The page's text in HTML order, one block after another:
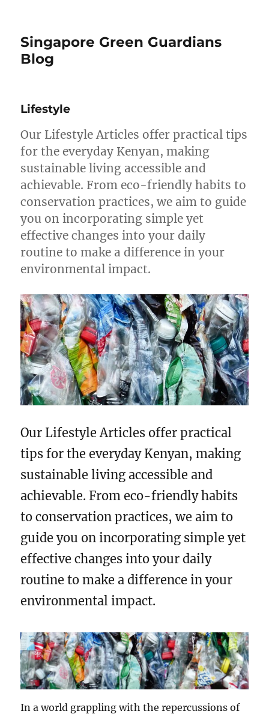
Singapore Green Guardians
Blog
Lifestyle
Our Lifestyle Articles offer practical tips
for the everyday Kenyan, making
sustainable living accessible and
achievable. From eco-friendly habits to
conservation practices, we aim to guide
you on incorporating simple yet
effective changes into your daily
routine to make a difference in your
environmental impact.
Our Lifestyle Articles offer practical
tips for the everyday Kenyan, making
sustainable living accessible and
achievable. From eco-friendly habits
to conservation practices, we aim to
guide you on incorporating simple yet
effective changes into your daily
routine to make a difference in your
environmental impact.
In a world grappling with the repercussions of